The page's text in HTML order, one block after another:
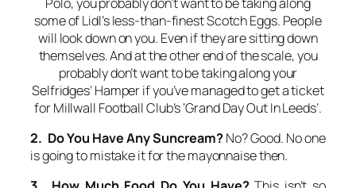
some of Lidl’s less-than-finest Scotch Eggs. People
will look down on you. Even if they are sitting down
themselves. And at the other end of the scale, you
probably don’t want to be taking along your
Selfridges’ Hamper if you’ve managed to get a ticket
for Millwall Football Club’s ‘Grand Day Out In Leeds’.
2. Do You Have Any Suncream?No? Good. No one
is going to mistake it for the mayonnaise then.